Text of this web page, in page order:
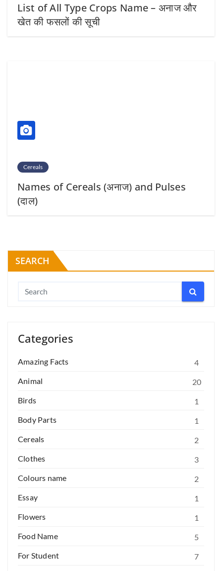
List of All Type Crops Name – अनाज और
खेत की फसलों की सूची
Cereals
Names of Cereals (अनाज) and Pulses
(दाल)
SEARCH
Categories
Amazing Facts
4
Animal
20
Birds
1
Body Parts
1
Cereals
2
Clothes
3
Colours name
2
Essay
1
Flowers
1
Food Name
5
For Student
7